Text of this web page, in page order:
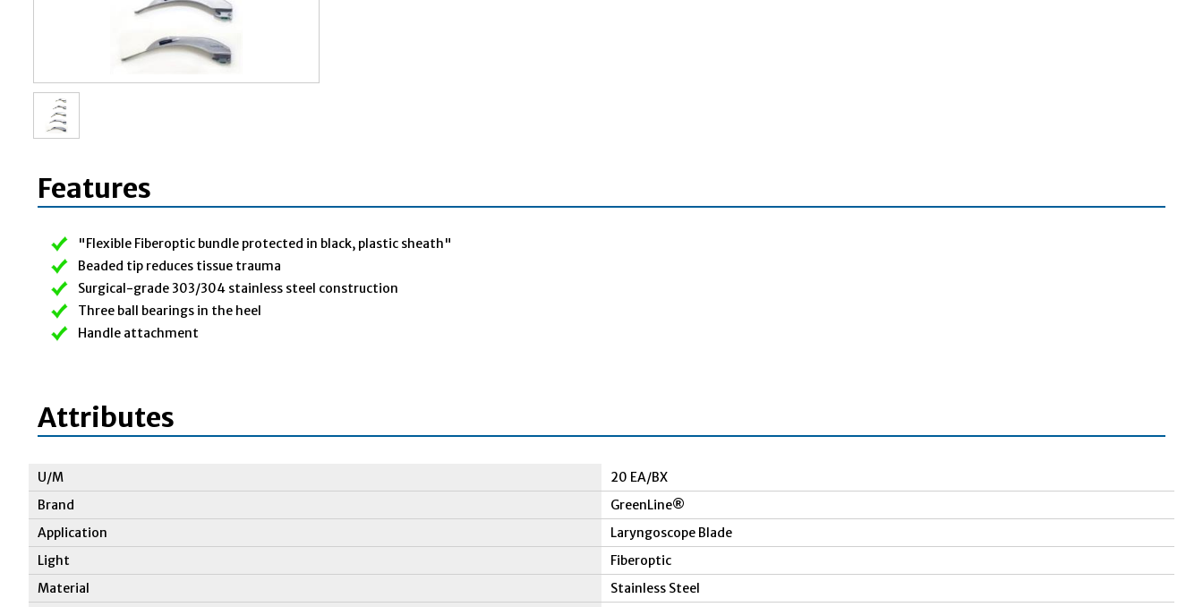
Features
"Flexible Fiberoptic bundle protected in black, plastic sheath"
Beaded tip reduces tissue trauma
Surgical-grade 303/304 stainless steel construction
Three ball bearings in the heel
Handle attachment
Attributes
U/M
20 EA/BX
Brand
GreenLine®
Application
Laryngoscope Blade
Light
Fiberoptic
Material
Stainless Steel